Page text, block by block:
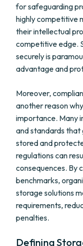
for safeguarding
highly competitive
their intellectual
competitive edge.
securely is
advantage and
Moreover,
another reason
importance. Many
and standards that
stored and
regulations can
consequences. By
benchmarks,
storage solutions
requirements,
penalties.
Defining